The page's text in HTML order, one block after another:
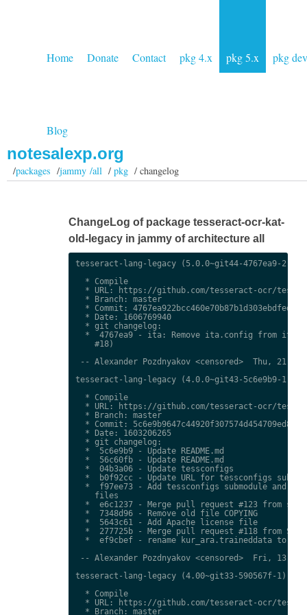
Home Donate Contact pkg 4.x pkg 5.x pkg dev
Blog
notesalexp.org
/packages /jammy /all/pkg / changelog
ChangeLog of package tesseract-ocr-kat-
old-legacy in jammy of architecture all
tesseract-lang-legacy (5.0.0~git44-4767ea9-2)
  * Compile
* URL: https://github.com/tesseract-ocr/
  * Branch: master
* Commit:
  * Date: 1606769940
  * git changelog:
*  4767ea9 - ita: Remove ita.config from
    #18)
-- Alexander Pozdnyakov <censored>  Thu, 21
tesseract-lang-legacy (4.0.0~git43-5c6e9b9-1)
  * Compile
* URL: https://github.com/tesseract-ocr/
  * Branch: master
* Commit:
  * Date: 1603206265
  * git changelog:
  *  5c6e9b9 - Update README.md
  *  56c60fb - Update README.md
  *  04b3a06 - Update tessconfigs
*  b0f92cc - Update URL for tessconfigs
*  f97ee73 - Add tessconfigs submodule and
    files
*  e6c1237 - Merge pull request #123 from
  *  7348d96 - Remove old file COPYING
  *  5643c61 - Add Apache license file
*  277725b - Merge pull request #118 from
*  ef9cbef - rename kur_ara.traineddata to
-- Alexander Pozdnyakov <censored>  Fri, 13 Nov
tesseract-lang-legacy (4.00~git33-590567f-1)
  * Compile
* URL: https://github.com/tesseract-ocr/
  * Branch: master